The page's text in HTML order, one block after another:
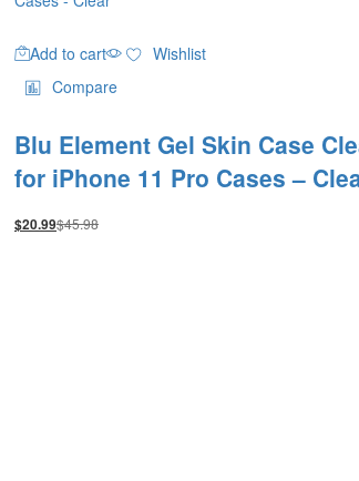
Add to cart
Wishlist
Compare
Blu Element Gel Skin Case
for iPhone 11 Pro Cases –
$20.99$45.98